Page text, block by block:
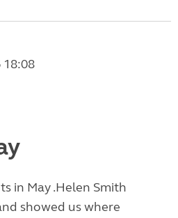
18:08
in May .Helen Smith
showed us where